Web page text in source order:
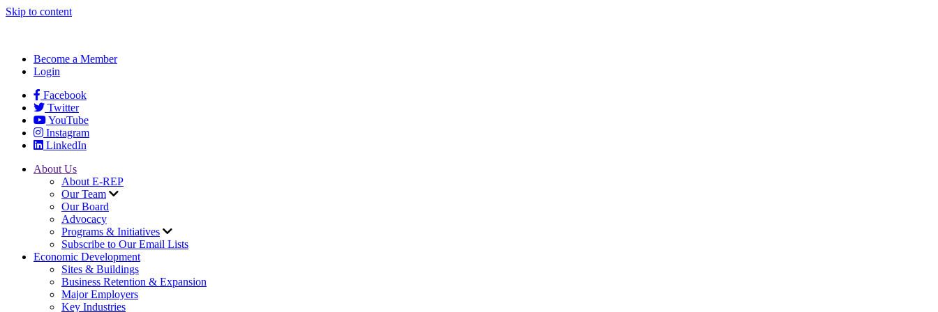
Skip to content
Become a Member
Login
Facebook
Twitter
YouTube
Instagram
LinkedIn
About Us
About E-REP
Our Team
Our Board
Advocacy
Programs & Initiatives
Subscribe to Our Email Lists
Economic Development
Sites & Buildings
Business Retention & Expansion
Major Employers
Key Industries